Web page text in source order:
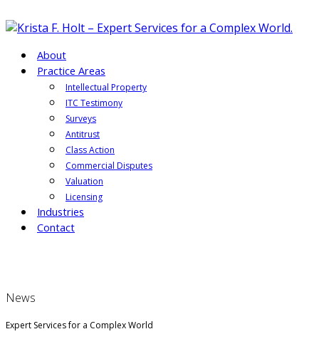
About
Practice Areas
Intellectual Property
ITC Testimony
Surveys
Antitrust
Class Action
Commercial Disputes
Valuation
Licensing
Industries
Contact
News
Expert Services for a Complex World